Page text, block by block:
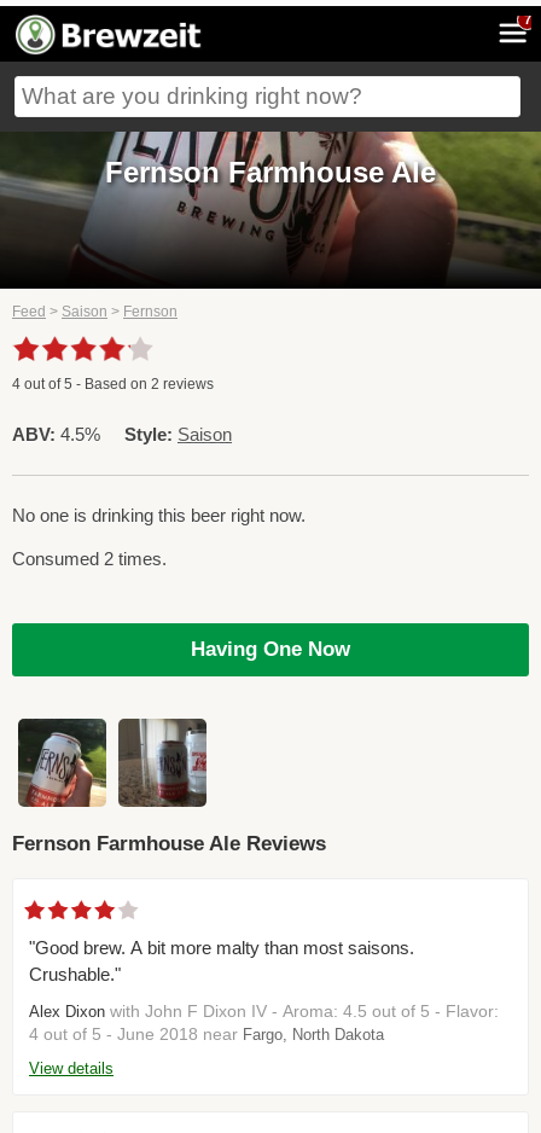
7
Fernson Farmhouse Ale
Feed > Saison > Fernson
4 out of5 - Based on 2 reviews
ABV: 4.5% Style: Saison
No one is drinking this beer right now.
Consumed 2 times.
Having One Now
Fernson Farmhouse Ale Reviews
"Good brew. A bit more malty than most saisons.
Crushable."
Alex Dixon with John F Dixon IV - Aroma: 4.5 out of 5 - Flavor:
4 out of 5 - June 2018 near Fargo, North Dakota
View details